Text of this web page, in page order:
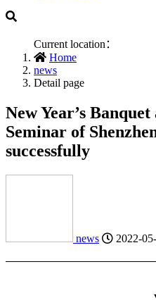
Current location：
Home
news
Detail page
New Year’s
Seminar of
successfully
news 2022-